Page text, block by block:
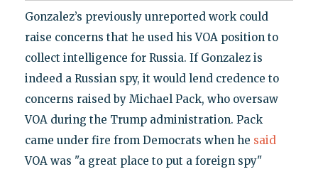
Gonzalez’s previously unreported work could
raise concerns that he used his VOA position to
collect intelligence for Russia. If Gonzalez is
indeed a Russian spy, it would lend credence to
concerns raised by Michael Pack, who oversaw
VOA during the Trump administration. Pack
came under fire from Democrats when he said
VOA was "a great place to put a foreign spy"